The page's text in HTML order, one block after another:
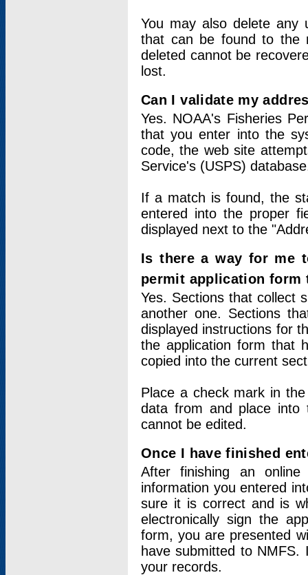
You may also delete any
that can be found to the
deleted cannot be
lost.
Can I validate my
Yes. NOAA's Fisheries
that you enter into the
code, the web site
Service's (USPS)
If a match is found, the
entered into the proper
displayed next to the
Is there a way for me
permit application form
Yes. Sections that collect
another one. Sections
displayed instructions for
the application form that
copied into the current
Place a check mark in
data from and place into
cannot be edited.
Once I have finished
After finishing an
information you entered
sure it is correct and is
electronically sign the
form, you are presented
have submitted to
your records.